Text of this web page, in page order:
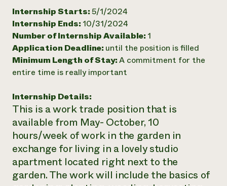
help?
Internship Starts:5/1/2024
Internship Ends: 10/31/2024
Number of Internship Available: 1
Application Deadline: until the position is filled
Minimum Length of Stay:A commitment for the
entire time is really important
Internship Details:
This is a work trade position that is
available from May- October, 10
hours/week of work in the garden in
exchange for living in a lovely studio
apartment located right next to the
garden. The work will include the basics of